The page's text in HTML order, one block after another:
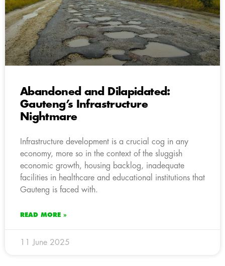
Abandoned and Dilapidated:
Gauteng’s Infrastructure
Nightmare
Infrastructure development is a crucial cog in any
economy, more so in the context of the sluggish
economic growth, housing backlog, inadequate
facilities in healthcare and educational institutions that
Gauteng is faced with.
READ MORE »
11 June 2025